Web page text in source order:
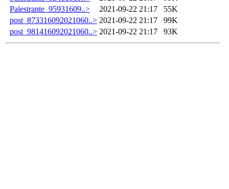
Palestrante_95931609..>
2021-09-22 21:17
55K
post_873316092021060..> 2021-09-22 21:17
99K
post_981416092021060..> 2021-09-22 21:17 93K